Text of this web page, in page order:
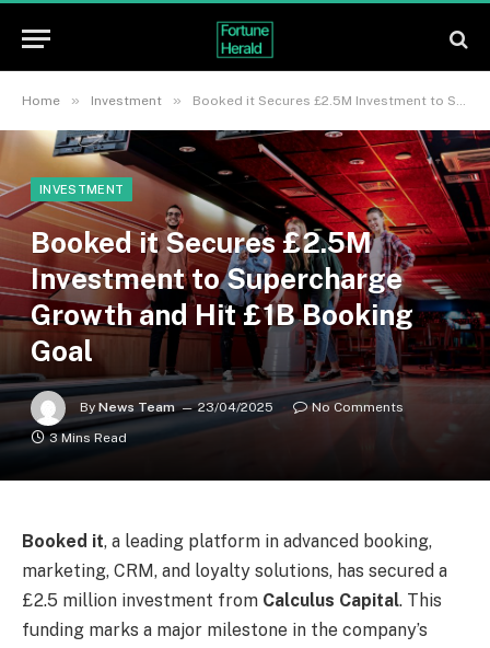
Home » Investment » Booked it Secures £2.5M Investment to Supercharge Growth and Hit £1B Booking Goal
INVESTMENT
Booked it Secures £2.5M
Investment to Supercharge
Growth and Hit £1B Booking
Goal
By News Team 23/04/2025
No Comments
3 Mins Read
Booked it, a leading platform in advanced booking,
marketing, CRM, and loyalty solutions, has secured a
£2.5 million investment from Calculus Capital. This
funding marks a major milestone in the company’s